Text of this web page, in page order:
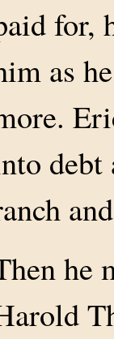
for,
as
debt
he